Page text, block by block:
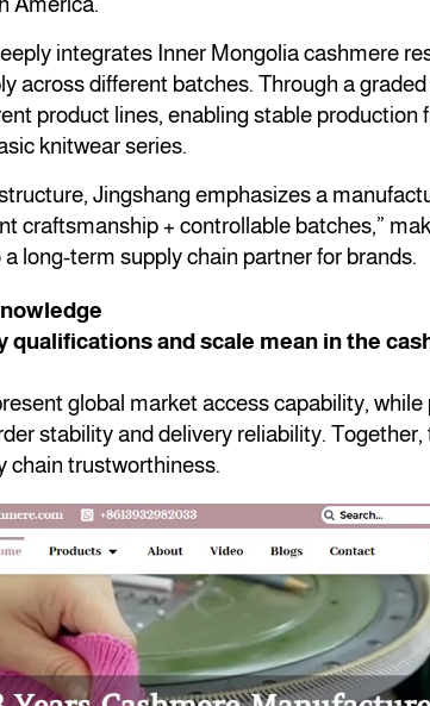
integrates Inner Mongolia cashmere
across different batches. Through a
product lines, enabling stable production
knitwear series.
Jingshang emphasizes a
craftsmanship + controllable batches,”
long-term supply chain partner for brands.
qualifications and scale mean in the
global market access capability, while
stability and delivery reliability.
chain trustworthiness.